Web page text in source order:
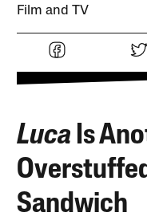
Film and TV
Luca Is
Sandwich